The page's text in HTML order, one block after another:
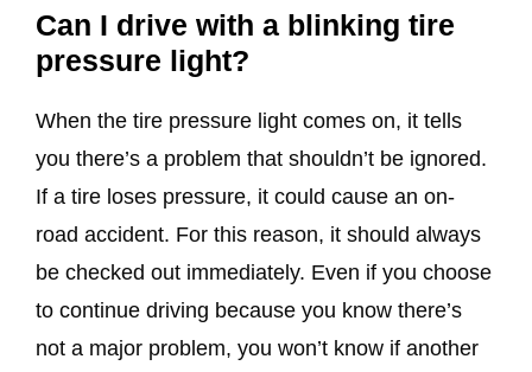
Can I drive with a blinking tire
pressure light?
When the tire pressure light comes on, it tells
you there’s a problem that shouldn’t be ignored.
If a tire loses pressure, it could cause an on-
road accident. For this reason, it should always
be checked out immediately. Even if you choose
to continue driving because you know there’s
not a major problem, you won’t know if another